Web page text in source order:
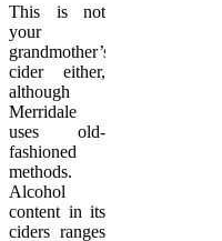
This is not
your
grandmother’s
cider either,
although
Merridale
uses old-
fashioned
methods.
Alcohol
content in its
ciders ranges